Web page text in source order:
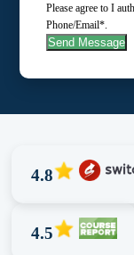
Please agree to I
Phone/Email*.
Send Message
4.8
4.5